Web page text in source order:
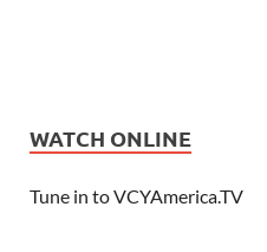
WATCH ONLINE
Tune in to VCYAmerica.TV